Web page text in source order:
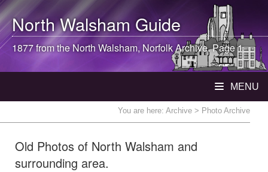
North WalshamGuide
1877 from theNorth Walsham, Norfolk Archive. Page 1
MENU
You are here: Archive > Photo Archive
Old Photos of North Walsham and
surrounding area.